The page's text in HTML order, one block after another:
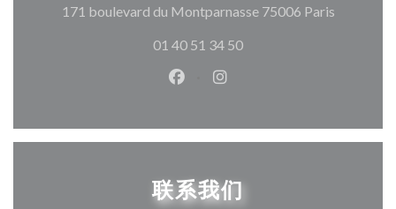
171 boulevard du Montparnasse 75006 Paris((在新窗
01 40 51 34 50
Facebook ((在新窗口中打开))
Instagram ((在新窗口中
联系我们